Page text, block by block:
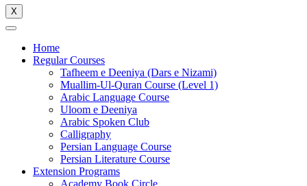
X
Home
Regular Courses
Tafheem e Deeniya (Dars e Nizami)
Muallim-Ul-Quran Course (Level 1)
Arabic Language Course
Uloom e Deeniya
Arabic Spoken Club
Calligraphy
Persian Language Course
Persian Literature Course
Extension Programs
Academy Book Circle